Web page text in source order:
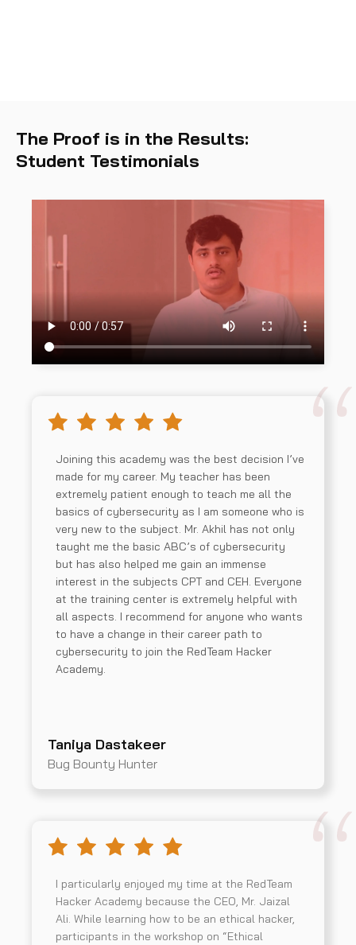
The Proof is in the Results:
Student Testimonials
Joining this academy was the best decision I’ve
made for my career. My teacher has been
extremely patient enough to teach me all the
basics of cybersecurity as I am someone who is
very new to the subject. Mr. Akhil has not only
taught me the basic ABC’s of cybersecurity
but has also helped me gain an immense
interest in the subjects CPT and CEH. Everyone
at the training center is extremely helpful with
all aspects. I recommend for anyone who wants
to have a change in their career path to
cybersecurity to join the RedTeam Hacker
Academy.
Taniya Dastakeer
Bug Bounty Hunter
I particularly enjoyed my time at the RedTeam
Hacker Academy because the CEO, Mr. Jaizal
Ali. While learning how to be an ethical hacker,
participants in the workshop on “Ethical